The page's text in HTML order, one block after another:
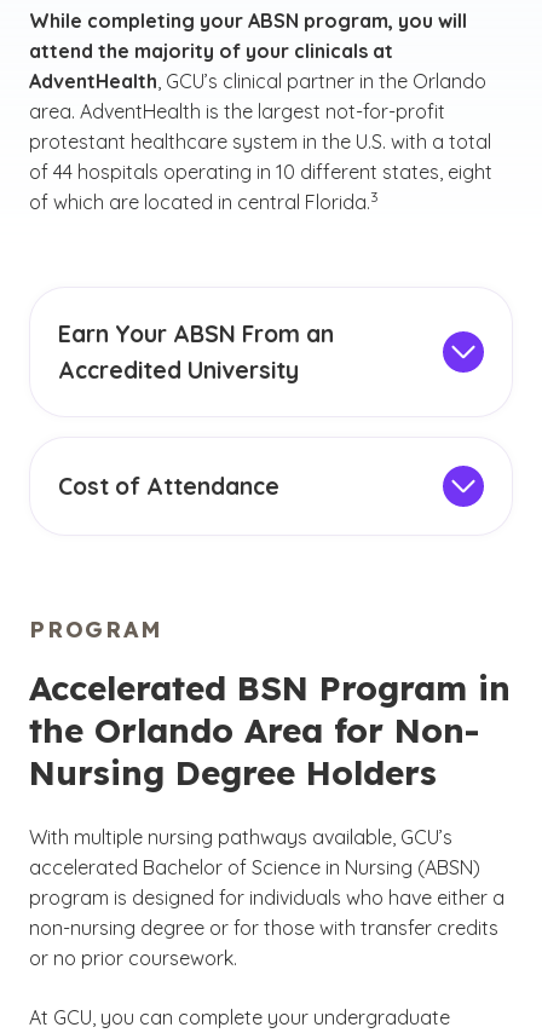
While completing your ABSN program, you will
attend the majority of your clinicals at
AdventHealth, GCU’s clinical partner in the Orlando
area. AdventHealth is the largest not-for-profit
protestant healthcare system in the U.S. with a total
of 44 hospitals operating in 10 different states, eight
of which are located in central Florida.
(See disclaimer
3
Earn Your ABSN From an
Accredited University
status reflects our desire to provide students
For more information on the accreditation of
nursing programs and other university
approvals, please visit our University
Accreditation and Regulations page.
Cost of Attendance
nursing program. To learn more about how
much earning your nursing degree may cost,
visit ourCost of Attendance page.
PROGRAM
Accelerated BSN Program in
the Orlando Area for Non-
Nursing Degree Holders
With multiple nursing pathways available, GCU’s
accelerated Bachelor of Science in Nursing (ABSN)
program is designed for individuals who have either a
non-nursing degree or for those with transfer credits
or no prior coursework.
At GCU, you can complete your undergraduate